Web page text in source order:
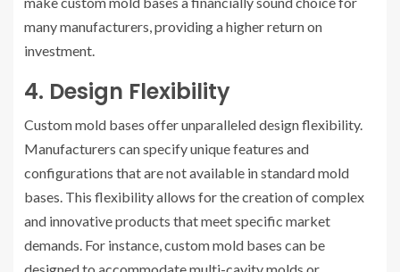
many manufacturers, providing a higher return on
investment.
4. Design Flexibility
Custom mold bases offer unparalleled design flexibility.
Manufacturers can specify unique features and
configurations that are not available in standard mold
bases. This flexibility allows for the creation of complex
and innovative products that meet specific market
demands. For instance, custom mold bases can be